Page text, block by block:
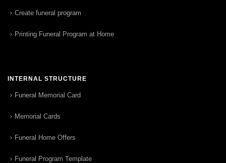
Create funeral program
Printing Funeral Program at Home
INTERNAL STRUCTURE
Funeral Memorial Card
Memorial Cards
Funeral Home Offers
Funeral Program Template